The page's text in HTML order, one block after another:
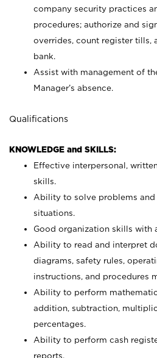
company security practices
procedures; authorize and
overrides, count register tills,
bank.
Assist with management of
Manager’s absence.
Qualifications
KNOWLEDGE and SKILLS:
Effective interpersonal,
skills.
Ability to solve problems
situations.
Good organization skills with
Ability to read and interpret
diagrams, safety rules,
instructions, and procedures
Ability to perform
addition, subtraction,
percentages.
Ability to perform cash
reports.